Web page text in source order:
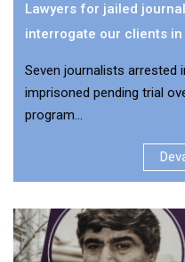
Lawyers for jailed
interrogate our clients
Seven journalists arrested
imprisoned pending trial
program...